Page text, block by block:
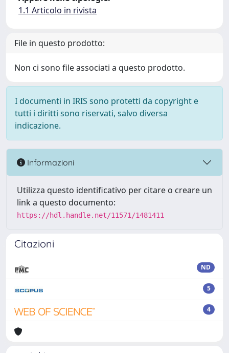
1.1 Articolo in rivista
File in questo prodotto:
Non ci sono file associati a questo prodotto.
I documenti in IRIS sono protetti da copyright e
tutti i diritti sono riservati, salvo diversa
indicazione.
Informazioni
Utilizza questo identificativo per citare o creare un
link a questo documento:
https://hdl.handle.net/11571/1481411
Citazioni
ND
5
4